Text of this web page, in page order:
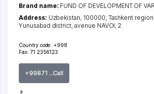
Country code: +998
Fax: 71 2356123
+99871 ...Call
Brand name: FUND OF DEVELOPMENT OF
Address: Uzbekistan, 100000, Tashkent region
Yunusabad district,avenue NAVOI, 2